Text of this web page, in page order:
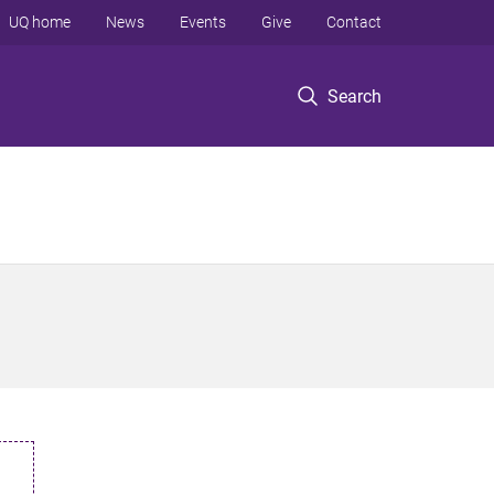
Search
UQ home News Events Give Contact